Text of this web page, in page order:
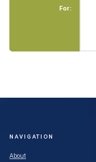
For:
NAVIGATION
About